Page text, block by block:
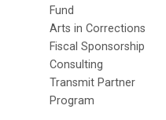
Fund
Arts in Corrections
Fiscal Sponsorship
Consulting
Transmit Partner
Program